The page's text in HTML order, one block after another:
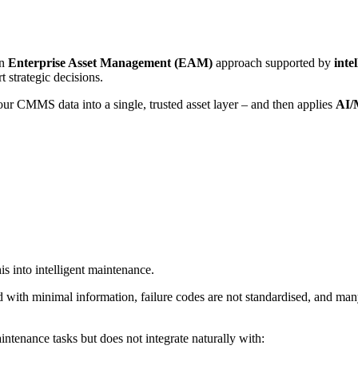
Enterprise Asset Management (EAM) approach supported by
strategic decisions.
CMMS data into a single, trusted asset layer – and then applies AI/
into intelligent maintenance.
with minimal information, failure codes are not standardised, and
tasks but does not integrate naturally with: